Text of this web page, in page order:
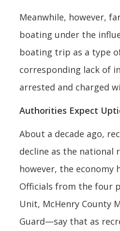
Meanwhile, however,
boating under the
boating trip as a type
corresponding lack of
arrested and charged
Authorities Expect
About a decade ago,
decline as the national
however, the
Officials from the four
Unit, McHenry County
Guard—say that as